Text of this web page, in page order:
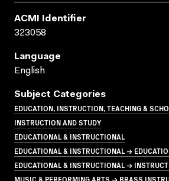
ACMI Identifier
323058
Language
English
Subject Categories
EDUCATION, INSTRUCTION, TEACHING &
INSTRUCTION AND STUDY
EDUCATIONAL & INSTRUCTIONAL
EDUCATIONAL & INSTRUCTIONAL →
EDUCATIONAL & INSTRUCTIONAL →
MUSIC & PERFORMING ARTS → BRASS